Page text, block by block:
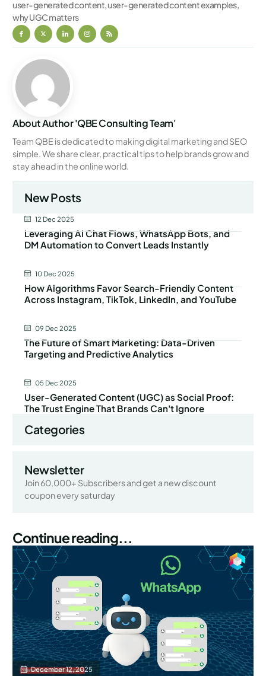
user-generated content,user-generated content examples,
why UGC matters
About Author 'QBE Consulting Team'
Team QBE is dedicated to making digital marketing and SEO
simple. We share clear, practical tips to help brands grow and
stay ahead in the online world.
New Posts
12 Dec 2025
Leveraging AI Chat Flows, WhatsApp Bots, and
DM Automation to Convert Leads Instantly
10 Dec 2025
How Algorithms Favor Search-Friendly Content
Across Instagram, TikTok, LinkedIn, and YouTube
09 Dec 2025
The Future of Smart Marketing: Data-Driven
Targeting and Predictive Analytics
05 Dec 2025
User-Generated Content (UGC) as Social Proof:
The Trust Engine That Brands Can't Ignore
Categories
Newsletter
Join 60,000+ Subscribers and get a new discount
coupon every saturday
Continue reading...
December 12, 2025